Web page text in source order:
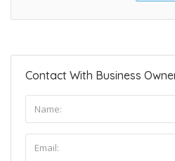
Contact With Business